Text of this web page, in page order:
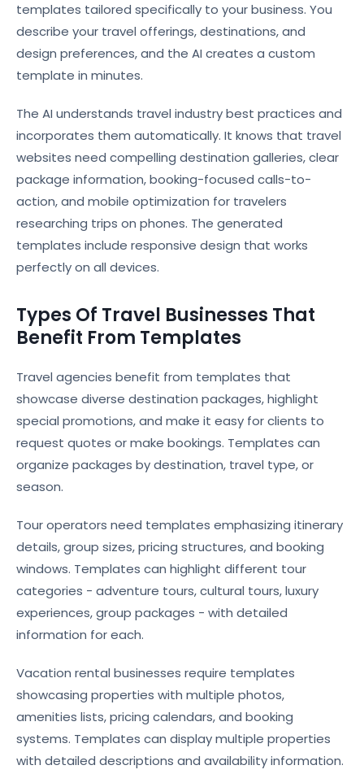
templates tailored specifically to your business. You
describe your travel offerings, destinations, and
design preferences, and the AI creates a custom
template in minutes.
The AI understands travel industry best practices and
incorporates them automatically. It knows that travel
websites need compelling destination galleries, clear
package information, booking-focused calls-to-
action, and mobile optimization for travelers
researching trips on phones. The generated
templates include responsive design that works
perfectly on all devices.
Types Of Travel Businesses That
Benefit From Templates
Travel agencies benefit from templates that
showcase diverse destination packages, highlight
special promotions, and make it easy for clients to
request quotes or make bookings. Templates can
organize packages by destination, travel type, or
season.
Tour operators need templates emphasizing itinerary
details, group sizes, pricing structures, and booking
windows. Templates can highlight different tour
categories - adventure tours, cultural tours, luxury
experiences, group packages - with detailed
information for each.
Vacation rental businesses require templates
showcasing properties with multiple photos,
amenities lists, pricing calendars, and booking
systems. Templates can display multiple properties
with detailed descriptions and availability information.